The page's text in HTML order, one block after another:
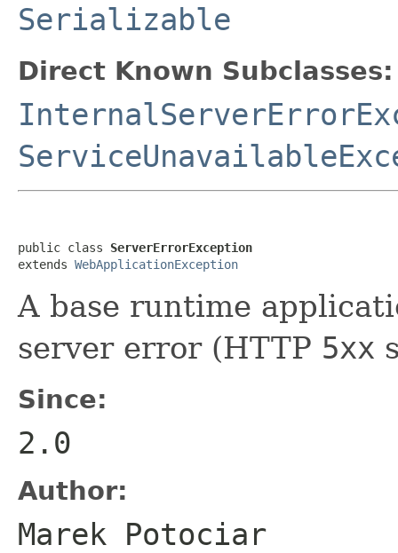
Serializable
Direct Known Subclasses:
public class ServerErrorException
extends WebApplicationException
A base runtime
server error (HTTP 5xx
Since:
2.0
Author:
Marek Potociar